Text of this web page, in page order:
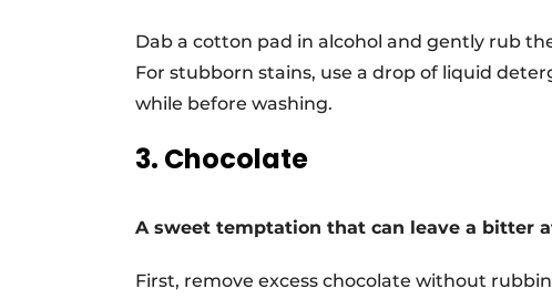
Dab a cotton pad in alcohol and gently rub
For stubborn stains, use a drop of liquid
while before washing.
3. Chocolate
A sweet temptation that can leave a bitter
First, remove excess chocolate without